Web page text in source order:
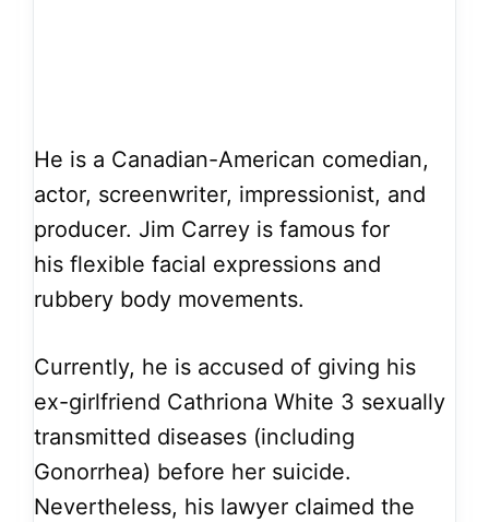
He is a Canadian-American comedian,
actor, screenwriter, impressionist, and
producer. Jim Carrey is famous for
his flexible facial expressions and
rubbery body movements.
Currently, he is accused of giving his
ex-girlfriend Cathriona White 3 sexually
transmitted diseases (including
Gonorrhea) before her suicide.
Nevertheless, his lawyer claimed the